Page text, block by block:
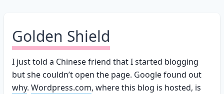
Golden Shield
I just told a Chinese friend that I started blogging
but she couldn’t open the page. Google found out
why. Wordpress.com, where this blog is hosted, is